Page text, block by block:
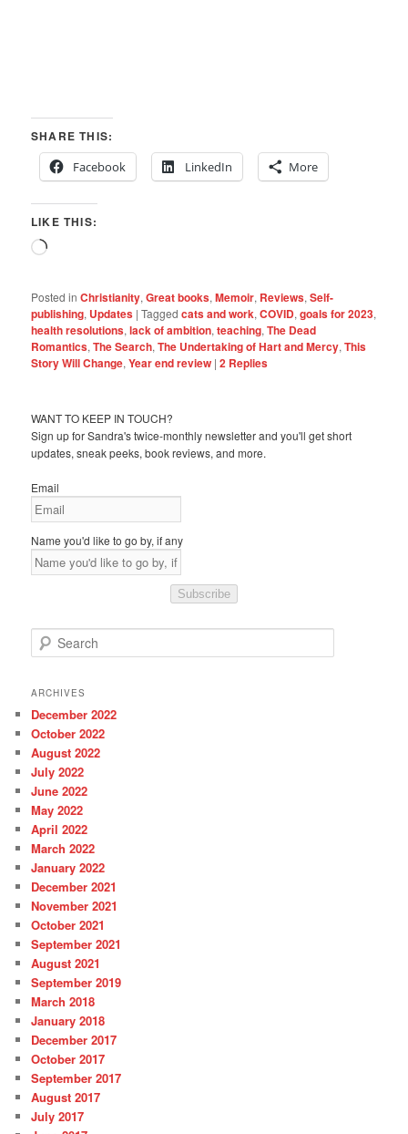
SHARE THIS:
Facebook
LinkedIn More
LIKE THIS:
Posted in Christianity,Great books,Memoir, Reviews,Self-
publishing, Updates |Tagged cats and work,COVID,goals for 2023,
health resolutions,lack of ambition,teaching,The Dead
Romantics,The Search,The Undertaking of Hart and Mercy,This
Story Will Change,Year end review |2 Replies
WANT TO KEEP IN TOUCH?
Sign up for Sandra's twice-monthly newsletter and you'll get short
updates, sneak peeks, book reviews, and more.
Email
Name you'd like to go by, if any
Subscribe
e
r
h
ARCHIVES
December 2022
October 2022
August 2022
July 2022
June 2022
May 2022
April 2022
March 2022
January 2022
December 2021
November 2021
October 2021
September 2021
August 2021
September 2019
March 2018
January 2018
December 2017
October 2017
September 2017
August 2017
July 2017